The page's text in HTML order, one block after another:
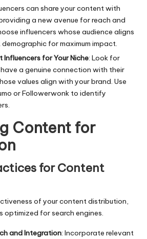
can share your content with
a new avenue for reach and
influencers whose audience aligns
for maximum impact.
Influencers for Your Niche: Look for
a genuine connection with their
values align with your brand. Use
or Followerwonk to identify
Content for
for Content
of your content distribution,
optimized for search engines.
and Integration: Incorporate relevant